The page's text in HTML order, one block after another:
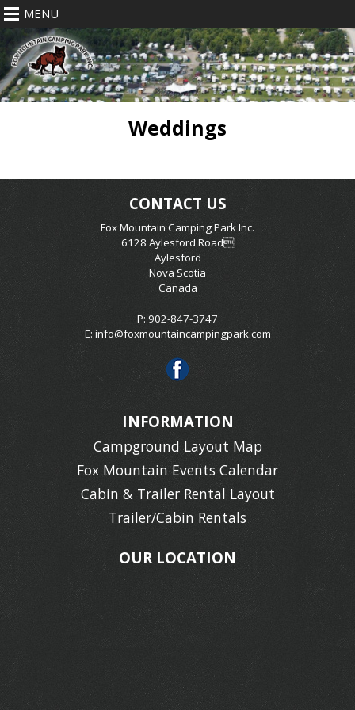
MENU
Weddings
CONTACT US
Fox Mountain Camping Park Inc.
6128 Aylesford Road
Aylesford
Nova Scotia
Canada
P: 902-847-3747
E: info@foxmountaincampingpark.com
INFORMATION
Campground Layout Map
Fox Mountain Events Calendar
Cabin & Trailer Rental Layout
Trailer/Cabin Rentals
OUR LOCATION